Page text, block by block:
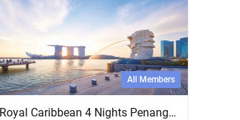
All Members
Royal Caribbean 4 Nights Penang & Phuket Cruise - Add-on Cruise Excursion & Tour Package